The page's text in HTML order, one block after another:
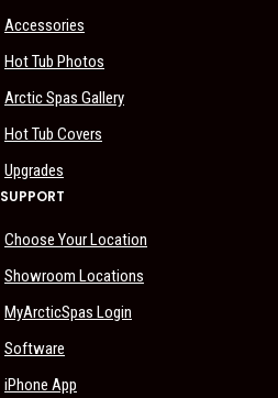
Accessories
Hot Tub Photos
Arctic Spas Gallery
Hot Tub Covers
Upgrades
SUPPORT
Choose Your Location
Showroom Locations
MyArcticSpas Login
Software
iPhone App